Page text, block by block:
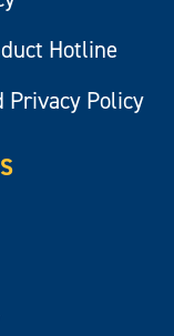
Hotline
Privacy Policy